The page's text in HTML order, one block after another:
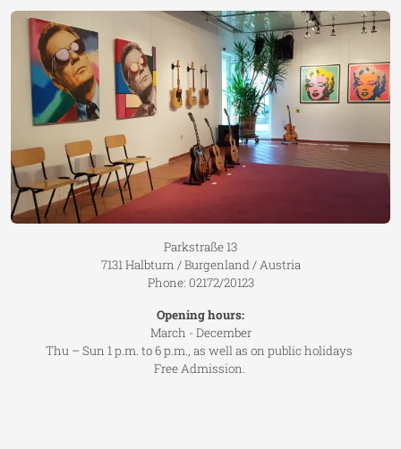
Parkstraße 13
7131 Halbturn / Burgenland / Austria
Phone: 02172/20123
Opening hours:
March - December
Thu – Sun 1 p.m. to 6 p.m., as well as on public holidays
Free Admission.